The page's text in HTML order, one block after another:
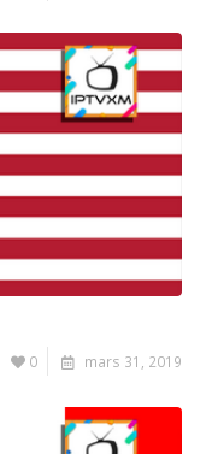
0 mars 31, 2019